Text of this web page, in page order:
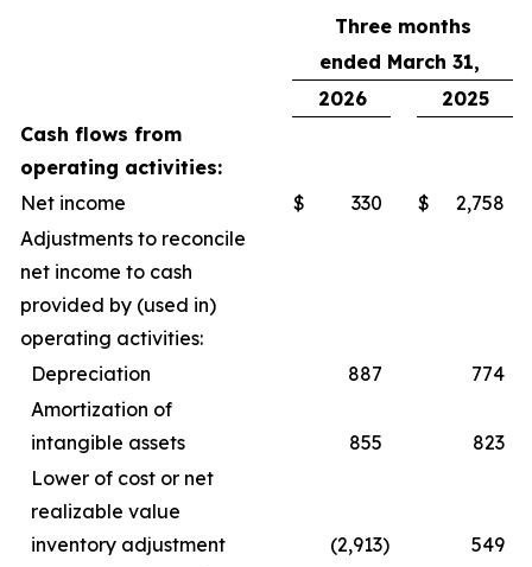
Three months
ended March 31,
2026
2025
Cash flows from
operating activities:
Net income
$ 330 $
2,758
Adjustments to reconcile
net income to cash
provided by (used in)
operating activities:
Depreciation
887
774
Amortization of
intangible assets
855
823
Lower of cost or net
realizable value
inventory adjustment
(2,913)
549